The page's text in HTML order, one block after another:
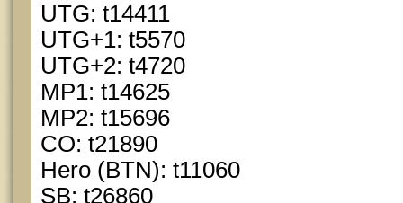
UTG: t14411
UTG+1: t5570
UTG+2: t4720
MP1: t14625
MP2: t15696
CO: t21890
Hero (BTN): t11060
SB: t26860